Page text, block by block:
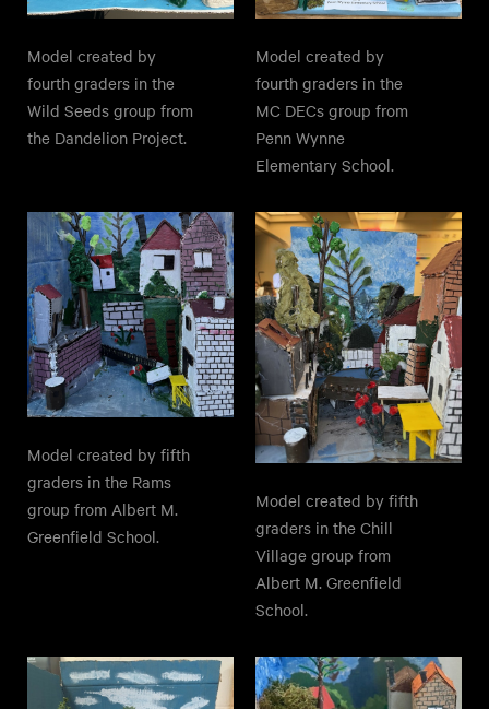
Model created by
fourth graders in the
Wild Seeds group from
the Dandelion Project.
Model created by
fourth graders in the
MC DECs group from
Penn Wynne
Elementary School.
Model created by fifth
graders in the Rams
group from Albert M.
Greenfield School.
Model created by fifth
graders in the Chill
Village group from
Albert M. Greenfield
School.